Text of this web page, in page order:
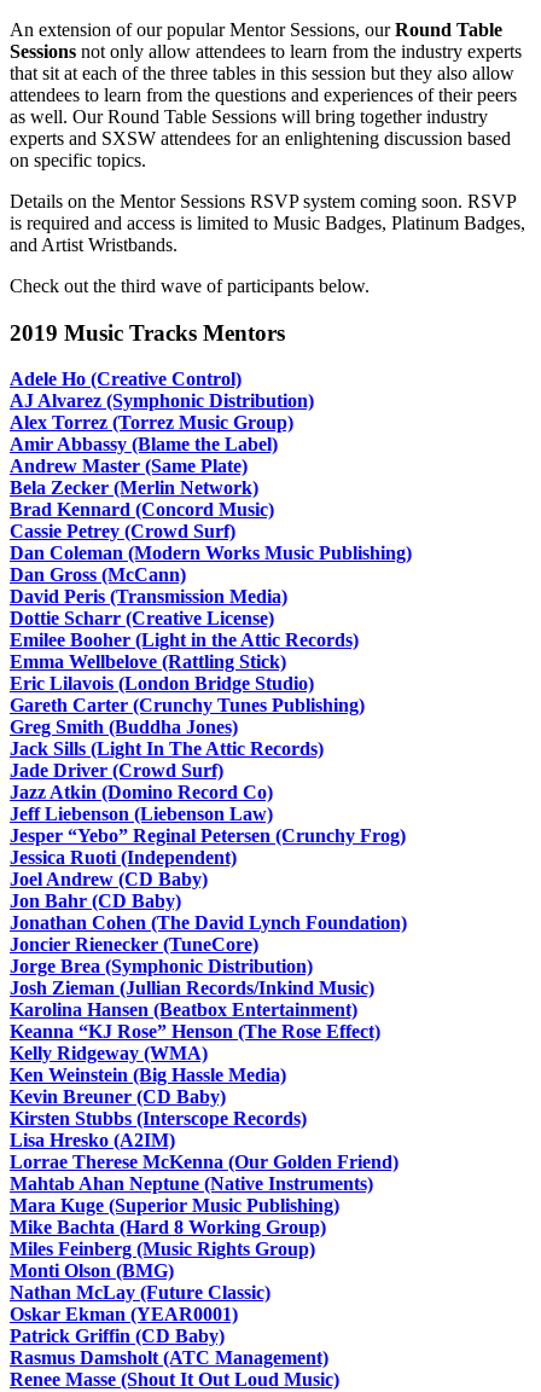
An extension of our popular Mentor Sessions, ourRound Table
Sessions not only allow attendees to learn from the industry experts
that sit at each of the three tables in this session but they also allow
attendees to learn from the questions and experiences of their peers
as well. Our Round Table Sessions will bring together industry
experts and SXSW attendees for an enlightening discussion based
on specific topics.
Details on the Mentor Sessions RSVP system coming soon. RSVP
is required and access is limited to Music Badges, Platinum Badges,
and Artist Wristbands.
Check out the third wave of participants below.
2019 Music Tracks Mentors
Adele Ho (Creative Control)
AJ Alvarez (Symphonic Distribution)
Alex Torrez (Torrez Music Group)
Amir Abbassy (Blame the Label)
Andrew Master (Same Plate)
Bela Zecker (Merlin Network)
Brad Kennard (Concord Music)
Cassie Petrey (Crowd Surf)
Dan Coleman (Modern Works Music Publishing)
Dan Gross (McCann)
David Peris (Transmission Media)
Dottie Scharr (Creative License)
Emilee Booher (Light in the Attic Records)
Emma Wellbelove (Rattling Stick)
Eric Lilavois (London Bridge Studio)
Gareth Carter (Crunchy Tunes Publishing)
Greg Smith (Buddha Jones)
Jack Sills (Light In The Attic Records)
Jade Driver (Crowd Surf)
Jazz Atkin (Domino Record Co)
Jeff Liebenson (Liebenson Law)
Jesper “Yebo” Reginal Petersen (Crunchy Frog)
Jessica Ruoti (Independent)
Joel Andrew (CD Baby)
Jon Bahr (CD Baby)
Jonathan Cohen (The David Lynch Foundation)
Joncier Rienecker (TuneCore)
Jorge Brea (Symphonic Distribution)
Josh Zieman (Jullian Records/Inkind Music)
Karolina Hansen (Beatbox Entertainment)
Keanna “KJ Rose” Henson (The Rose Effect)
Kelly Ridgeway (WMA)
Ken Weinstein (Big Hassle Media)
Kevin Breuner (CD Baby)
Kirsten Stubbs (Interscope Records)
Lisa Hresko (A2IM)
Lorrae Therese McKenna (Our Golden Friend)
Mahtab Ahan Neptune (Native Instruments)
Mara Kuge (Superior Music Publishing)
Mike Bachta (Hard 8 Working Group)
Miles Feinberg (Music Rights Group)
Monti Olson (BMG)
Nathan McLay (Future Classic)
Oskar Ekman (YEAR0001)
Patrick Griffin (CD Baby)
Rasmus Damsholt (ATC Management)
Renee Masse (Shout It Out Loud Music)